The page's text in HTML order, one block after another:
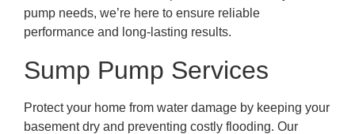
pump needs, we’re here to ensure reliable
performance and long-lasting results.
Sump Pump Services
Protect your home from water damage by keeping your
basement dry and preventing costly flooding. Our